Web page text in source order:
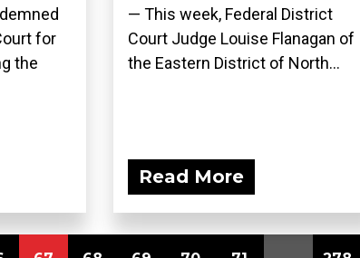
for
the
— This week, Federal District
Court Judge Louise Flanagan of
the Eastern District of North...
Read More